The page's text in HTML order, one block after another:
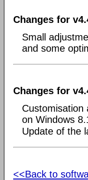
Changes for
Small
and some
Changes for
Customisation
on Windows
Update of the
<<Back to